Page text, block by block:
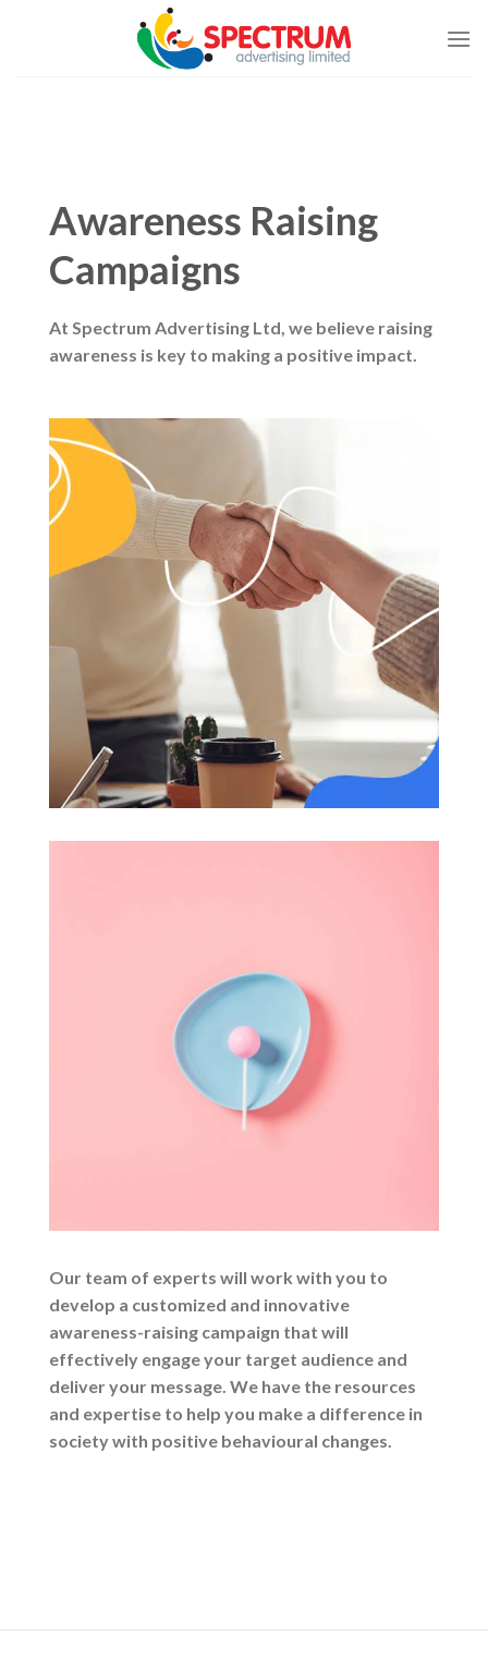
Awareness Raising
Campaigns
At Spectrum Advertising Ltd, we believe raising
awareness is key to making a positive impact.
Our team of experts will work with you to
develop a customized and innovative
awareness-raising campaign that will
effectively engage your target audience and
deliver your message. We have the resources
and expertise to help you make a difference in
society with positive behavioural changes.